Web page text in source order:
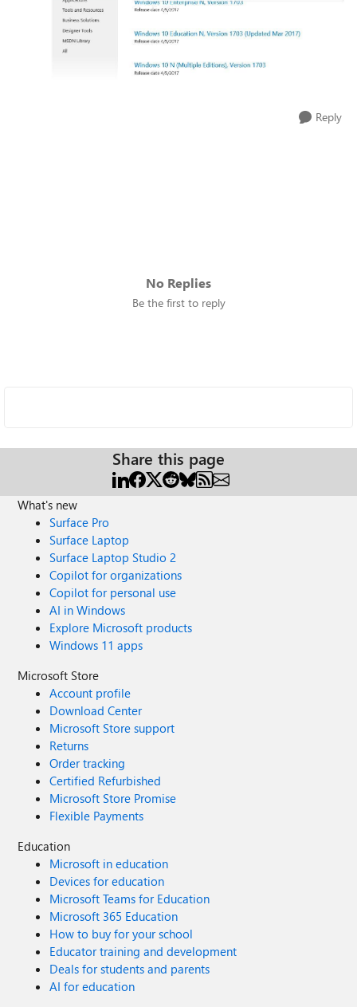
Reply
No Replies
Be the first to reply
Share this page
What's new
Surface Pro
Surface Laptop
Surface Laptop Studio 2
Copilot for organizations
Copilot for personal use
AI in Windows
Explore Microsoft products
Windows 11 apps
Microsoft Store
Account profile
Download Center
Microsoft Store support
Returns
Order tracking
Certified Refurbished
Microsoft Store Promise
Flexible Payments
Education
Microsoft in education
Devices for education
Microsoft Teams for Education
Microsoft 365 Education
How to buy for your school
Educator training and development
Deals for students and parents
AI for education